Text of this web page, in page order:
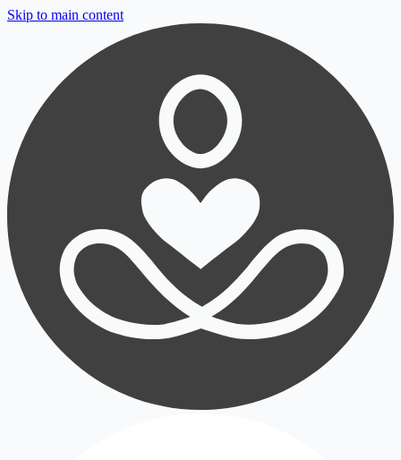
Skip to main content